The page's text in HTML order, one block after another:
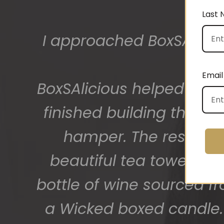
The gift boxes arrived
getting
Last
Email